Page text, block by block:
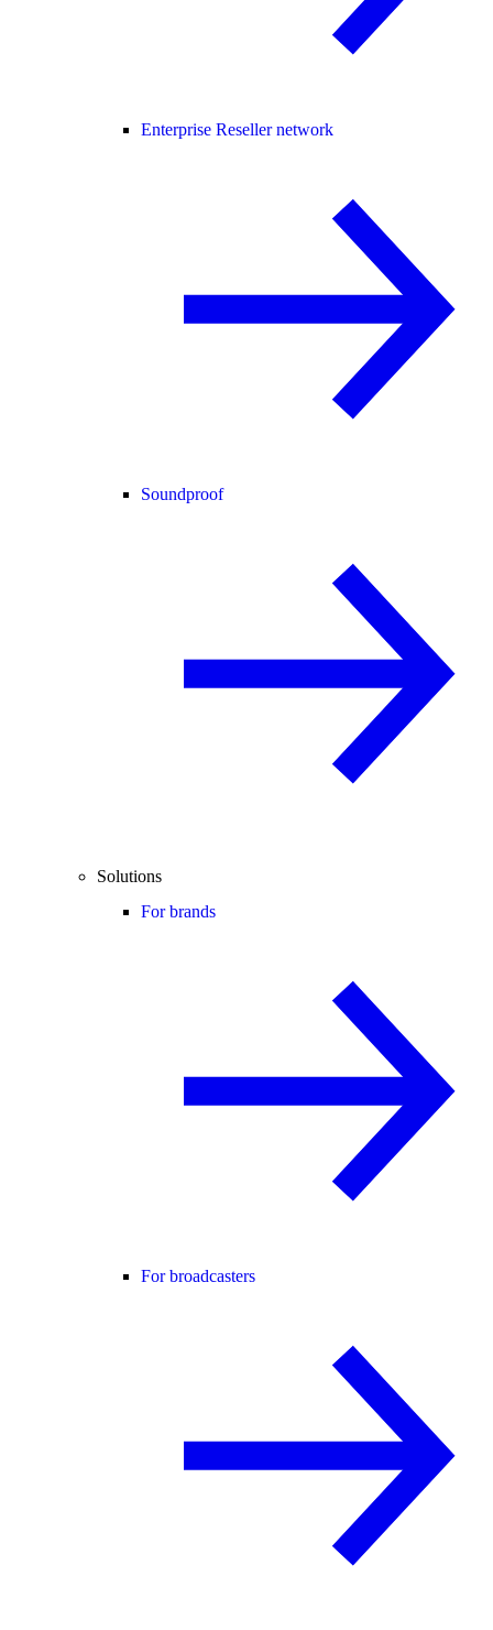
Enterprise Reseller network
Soundproof
Solutions
For brands
For broadcasters